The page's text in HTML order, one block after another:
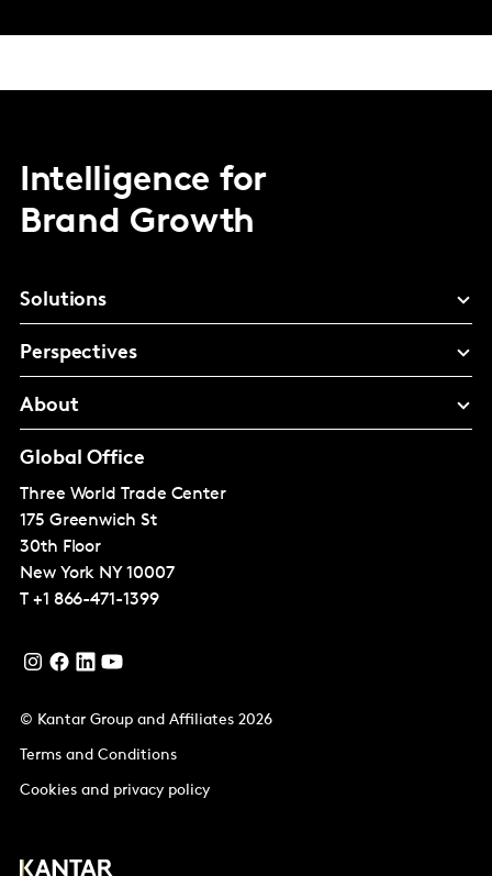
Intelligence for
Brand Growth
Solutions
Perspectives
About
Global Office
Three World Trade Center
175 Greenwich St
30th Floor
New York NY 10007
T +1 866-471-1399
© Kantar Group and Affiliates 2026
Terms and Conditions
Cookies and privacy policy